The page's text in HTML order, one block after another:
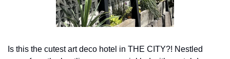
Is this the cutest art deco hotel in THE CITY?! Nestled